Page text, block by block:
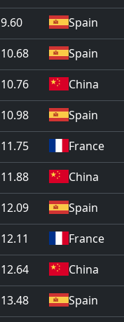
9.60
Spain
10.68
Spain
10.76
China
10.98
Spain
11.75
France
11.88
China
12.09
Spain
12.11
France
12.64
China
13.48
Spain